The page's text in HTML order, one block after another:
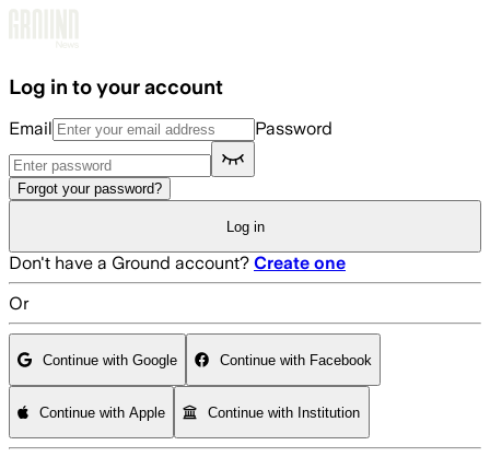
Log in to your account
Email Password
Forgot your password?
Log in
Don't have a Ground account? Create one
Or
Continue with Google Continue with Facebook
Continue with Apple Continue with Institution